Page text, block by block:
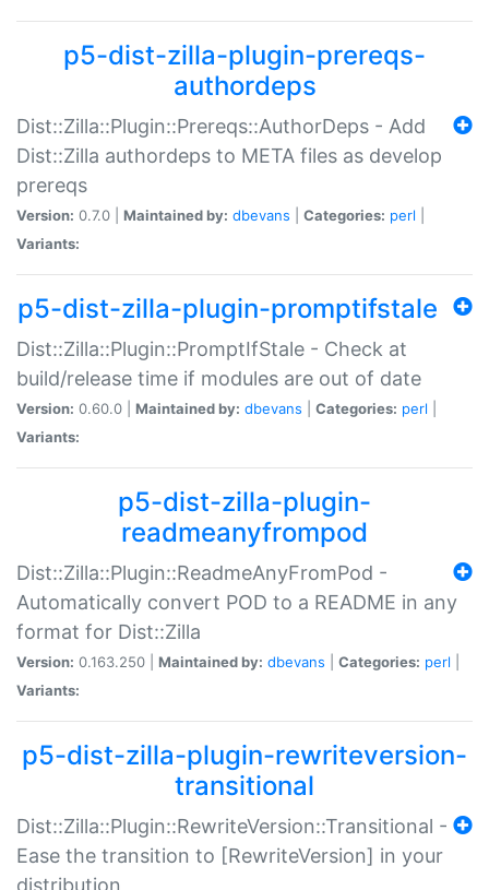
p5-dist-zilla-plugin-prereqs-
authordeps
Dist::Zilla::Plugin::Prereqs::AuthorDeps - Add
Dist::Zilla authordeps to META files as develop
prereqs
Version: 0.7.0 | Maintained by: dbevans Categories: perl
Variants:
p5-dist-zilla-plugin-promptifstale
Dist::Zilla::Plugin::PromptIfStale - Check at
build/release time if modules are out of date
Version: 0.60.0 | Maintained by: dbevans Categories: perl
Variants:
p5-dist-zilla-plugin-
readmeanyfrompod
Dist::Zilla::Plugin::ReadmeAnyFromPod -
Automatically convert POD to a README in any
format for Dist::Zilla
Version: 0.163.250 | Maintained by: dbevans Categories: perl
Variants:
p5-dist-zilla-plugin-rewriteversion-
transitional
Dist::Zilla::Plugin::RewriteVersion::Transitional -
Ease the transition to [RewriteVersion] in your
distribution